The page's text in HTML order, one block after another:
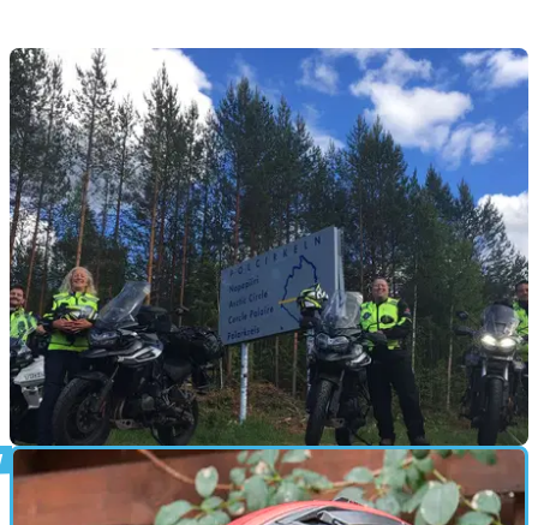
GENERAL 26/06/18
Arctic Role for Caberg helmets